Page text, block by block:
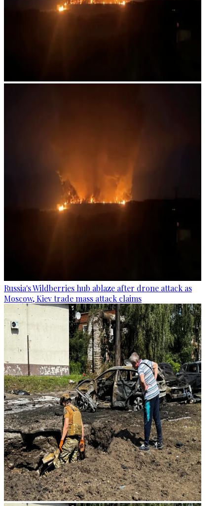
Russia's Wildberries hub ablaze after drone attack as
Moscow, Kiev trade mass attack claims